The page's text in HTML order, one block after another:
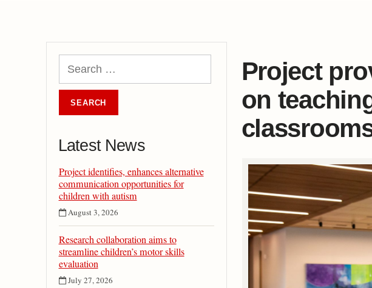
Latest News
Project identifies, enhances alternative
communication opportunities for
children with autism
August 3, 2026
Research collaboration aims to
streamline children’s motor skills
evaluation
July 27, 2026
Project
on